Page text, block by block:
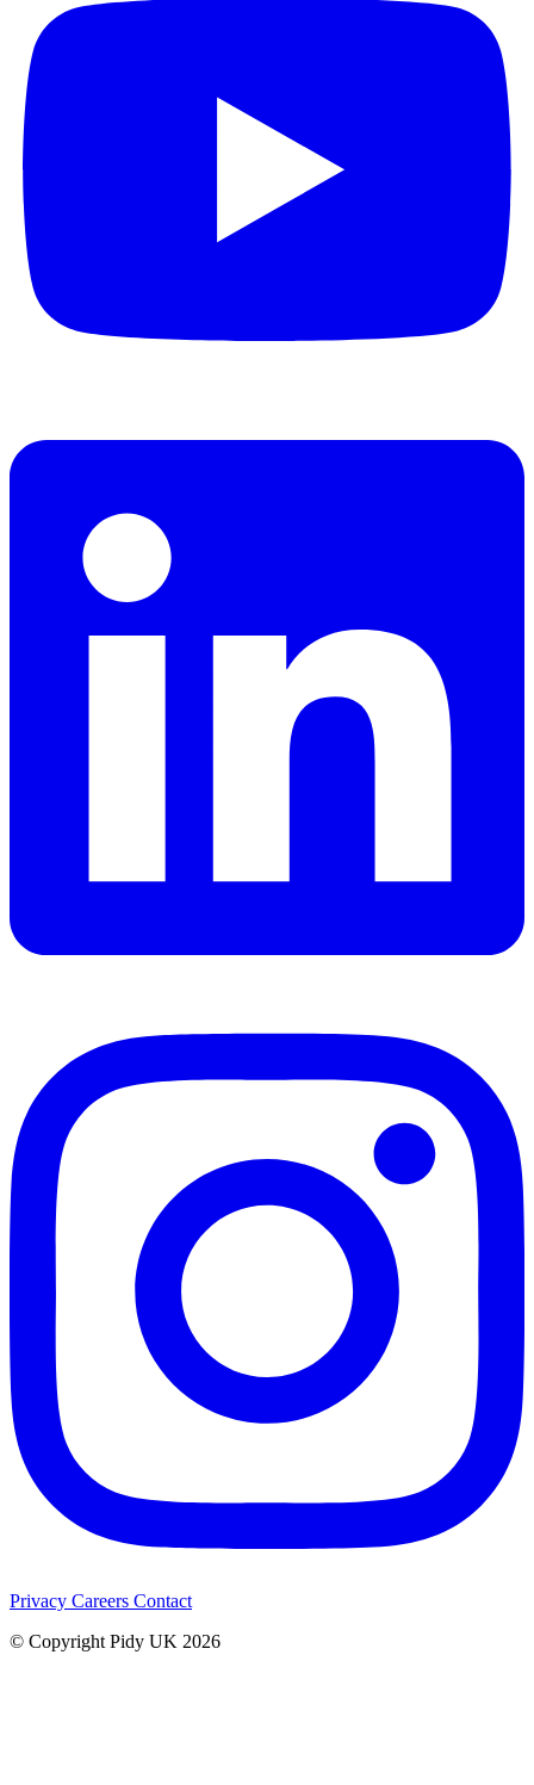
Privacy Careers Contact
© Copyright Pidy UK 2026